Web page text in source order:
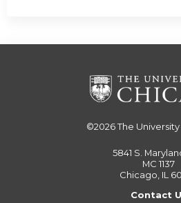
©2026The
5841 S.
MC 1137
Chicago, IL
Contact